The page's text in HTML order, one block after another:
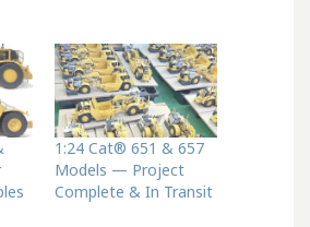
1:24 Cat® 651 & 657
Models — Project
Complete & In Transit